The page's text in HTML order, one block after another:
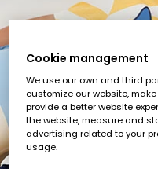
Cookie management
We use our own and third
customize our website,
provide a better website
the website, measure and
advertising related to your
usage.